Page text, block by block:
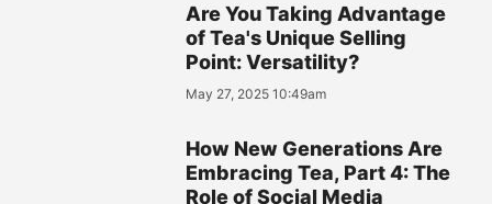
Are You Taking Advantage
of Tea's Unique Selling
Point: Versatility?
May 27, 2025 10:49am
How New Generations Are
Embracing Tea, Part 4: The
Role of Social Media